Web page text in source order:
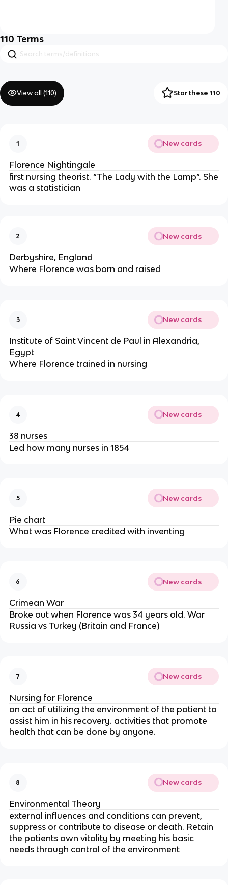
110 Terms
View all (110) Star these 110
1 New cards
Florence Nightingale
first nursing theorist. “The Lady with the Lamp”. She
was a statistician
2 New cards
Derbyshire, England
Where Florence was born and raised
3 New cards
Institute of Saint Vincent de Paul in Alexandria,
Egypt
Where Florence trained in nursing
4 New cards
38 nurses
Led how many nurses in 1854
5 New cards
Pie chart
What was Florence credited with inventing
6 New cards
Crimean War
Broke out when Florence was 34 years old. War
Russia vs Turkey (Britain and France)
7 New cards
Nursing for Florence
an act of utilizing the environment of the patient to
assist him in his recovery. activities that promote
health that can be done by anyone.
8 New cards
Environmental Theory
external influences and conditions can prevent,
suppress or contribute to disease or death. Retain
the patients own vitality by meeting his basic
needs through control of the environment